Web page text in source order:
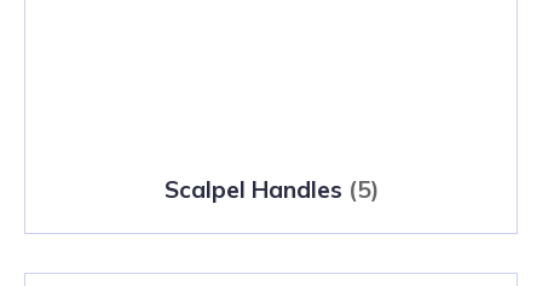
Scalpel Handles (5)